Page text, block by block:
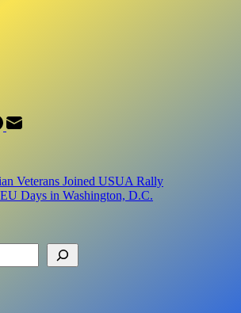
Veterans Joined USUA Rally
Days in Washington, D.C.